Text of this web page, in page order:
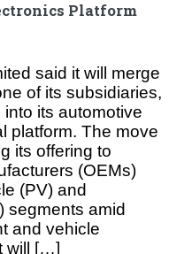
Platform
said it will merge
of its subsidiaries,
its automotive
platform. The move
its offering to
(OEMs)
(PV) and
segments amid
and vehicle
will […]